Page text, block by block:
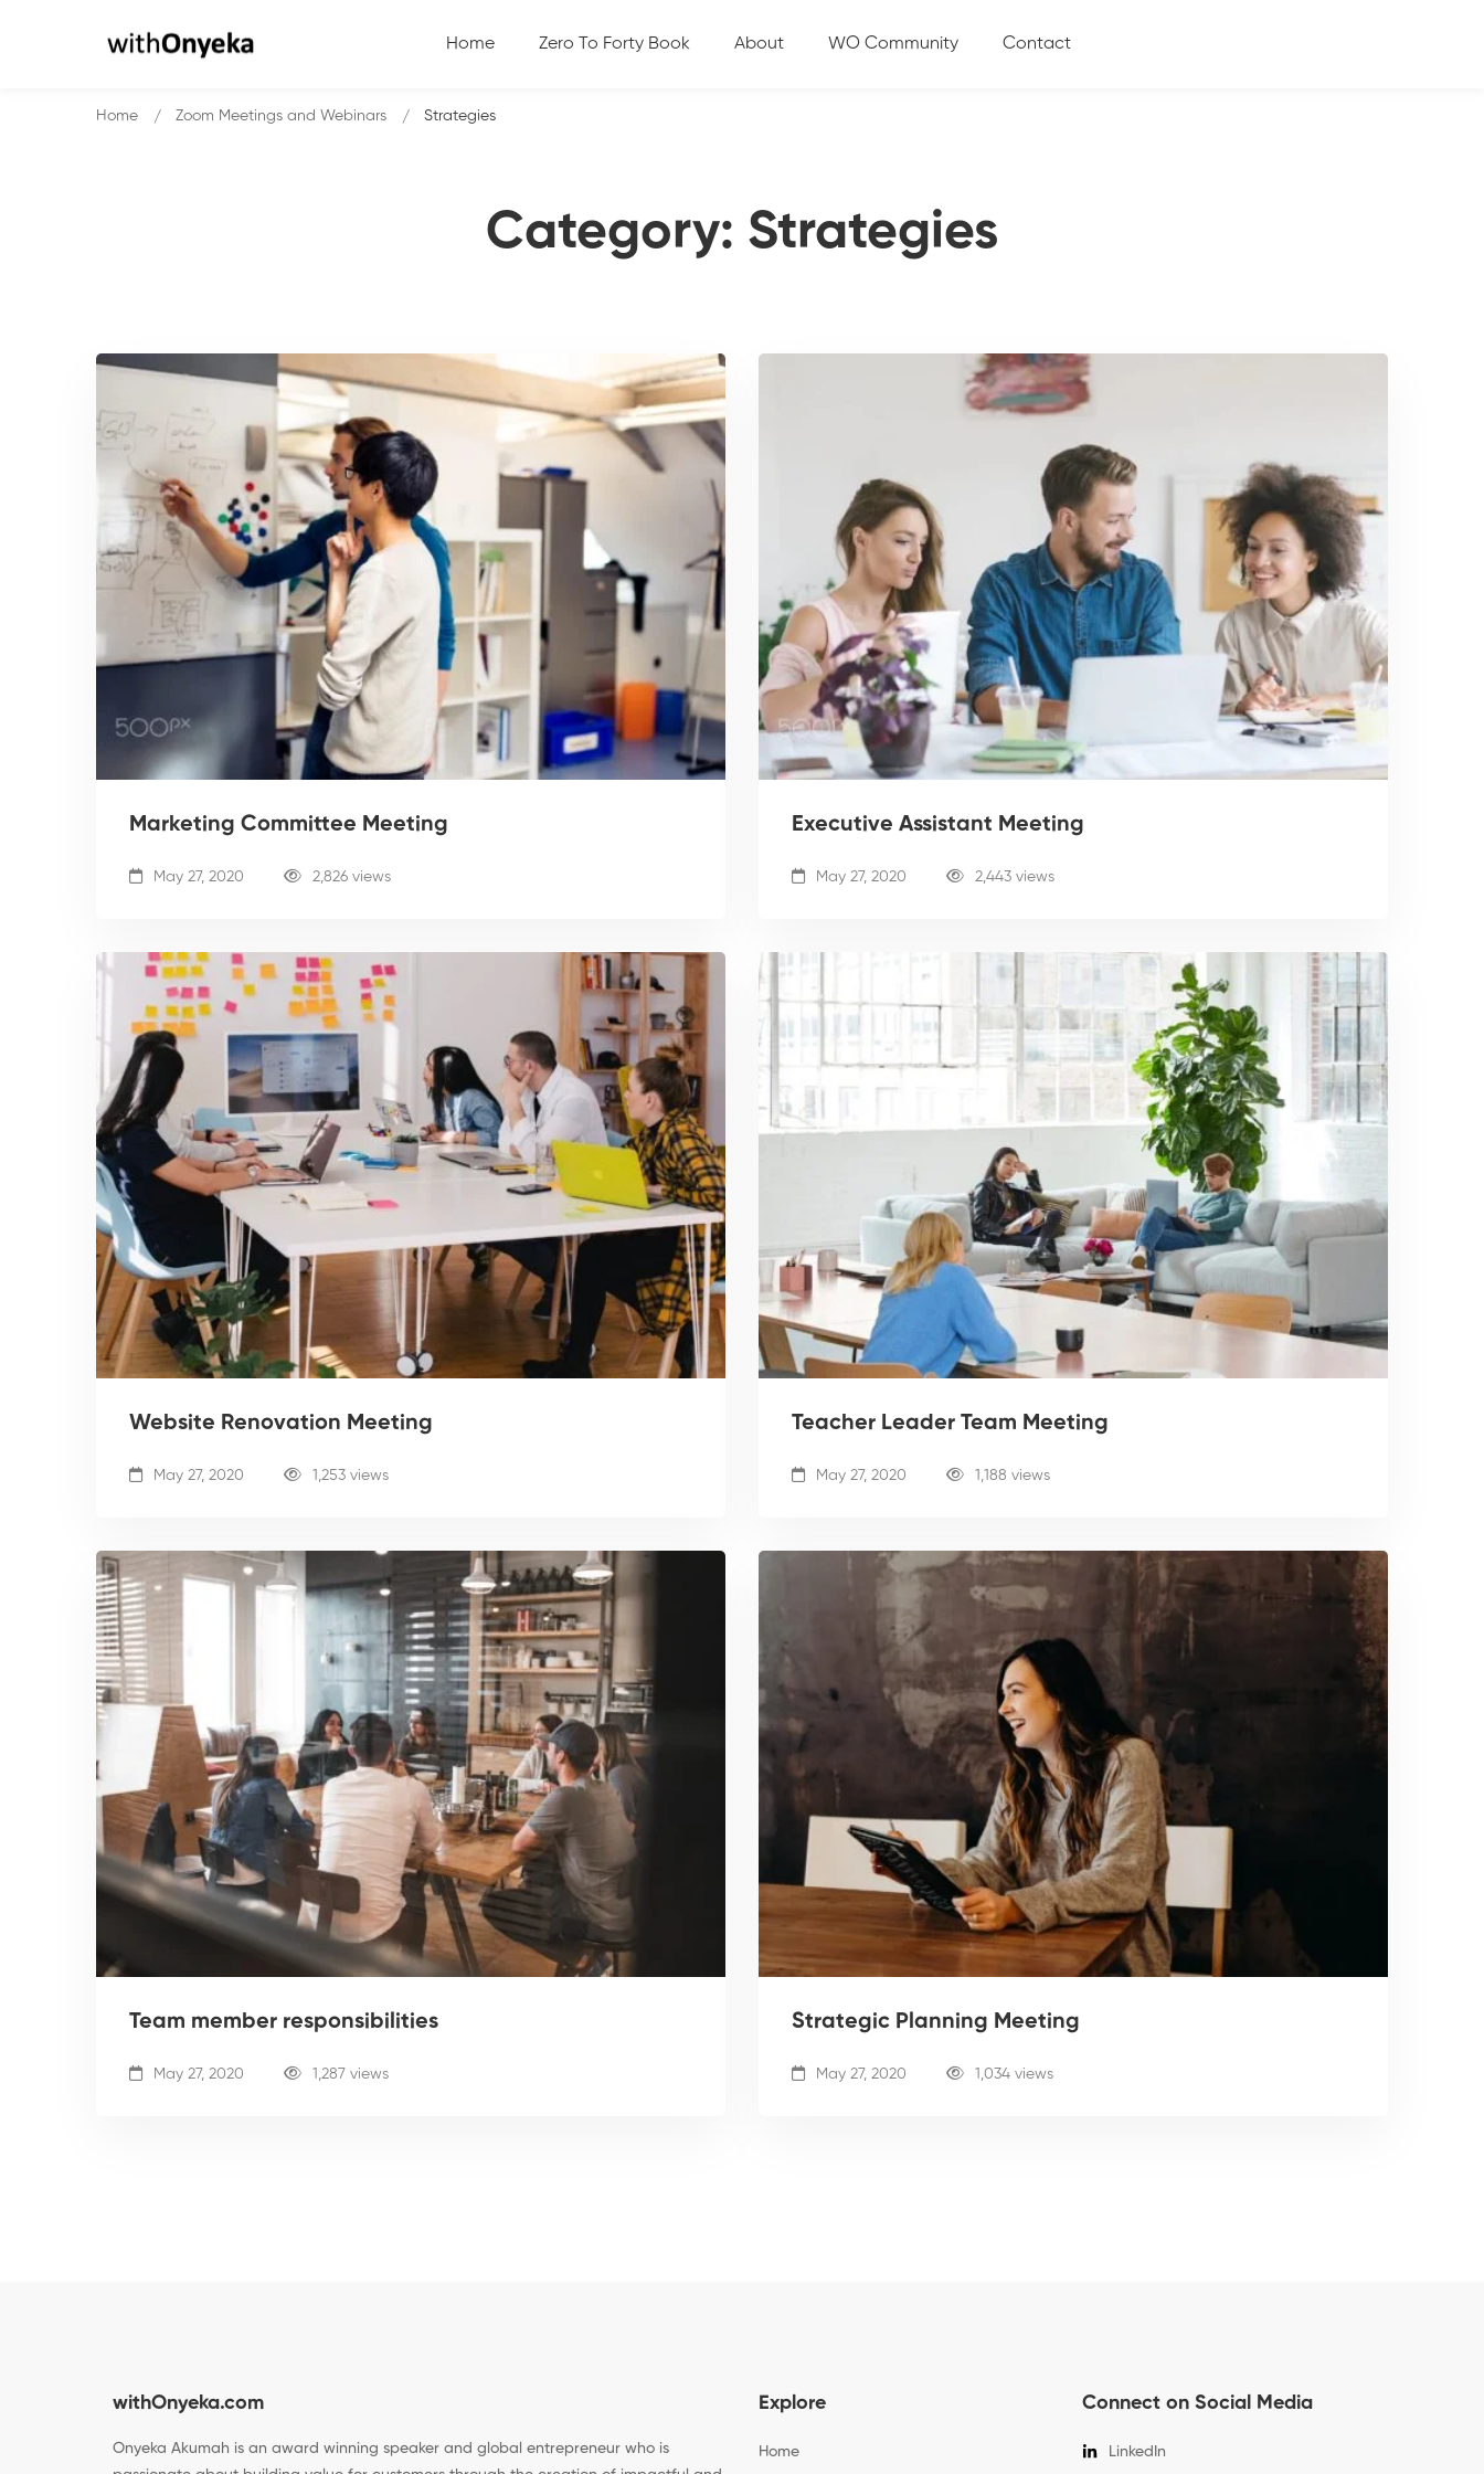
Home Zero To Forty Book About WO Community Contact
Category: Strategies
Home Zoom Meetings and Webinars Strategies
Marketing Committee Meeting
May 27, 2020 2,826 views
Executive Assistant Meeting
May 27, 2020 2,443 views
Website Renovation Meeting
May 27, 2020 1,253 views
Teacher Leader Team Meeting
May 27, 2020 1,188 views
Team member responsibilities
May 27, 2020 1,287 views
Strategic Planning Meeting
May 27, 2020 1,034 views
withOnyeka.com
Onyeka Akumah is an award winning speaker and global entrepreneur who is
Explore
Home
Connect on Social Media
LinkedIn